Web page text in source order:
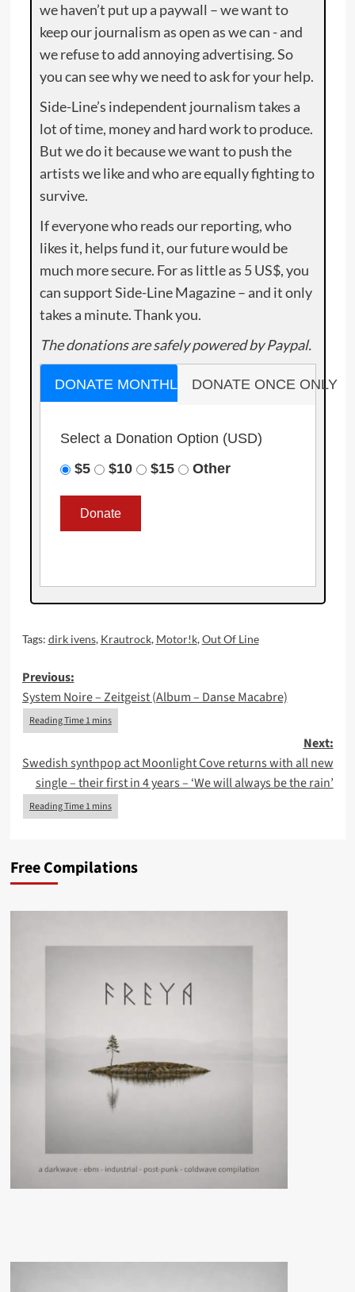
we haven’t put up a paywall – we want to
keep our journalism as open as we can - and
we refuse to add annoying advertising. So
you can see why we need to ask for your help.
Side-Line’s independent journalism takes a
lot of time, money and hard work to produce.
But we do it because we want to push the
artists we like and who are equally fighting to
survive.
If everyone who reads our reporting, who
likes it, helps fund it, our future would be
much more secure. For as little as 5 US$, you
can support Side-Line Magazine – and it only
takes a minute. Thank you.
The donations are safely powered by Paypal.
DONATE MONTHLY DONATE ONCE ONLY
Select a Donation Option (USD)
$5
$10 $15 Other
Tags: dirk ivens, Krautrock, Motor!k,Out Of Line
Post
navigation
Previous:
System Noire – Zeitgeist (Album – Danse Macabre)
Next:
Swedish synthpop act Moonlight Cove returns with all new
single – their first in 4 years – ‘We will always be the rain’
Free Compilations